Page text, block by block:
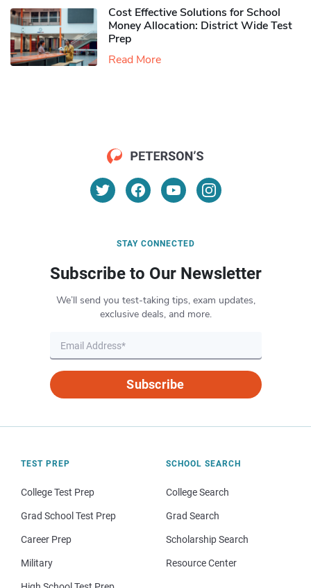
Cost Effective Solutions for School
Money Allocation: District Wide Test
Prep
Read More
STAY CONNECTED
Subscribe to Our Newsletter
We’ll send you test-taking tips, exam updates,
exclusive deals, and more.
Subscribe
TEST PREP
College Test Prep
Grad School Test Prep
Career Prep
Military
SCHOOL SEARCH
College Search
Grad Search
Scholarship Search
Resource Center